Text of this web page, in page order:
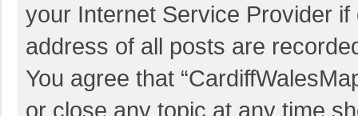
your Internet Service Provider
address of all posts are
You agree that
or close any topic at any time